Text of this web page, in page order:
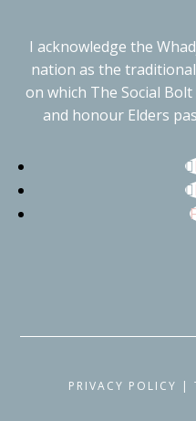
I acknowledge the
nation as the
on which The Social
and honour Elders
PRIVACY POLICY |